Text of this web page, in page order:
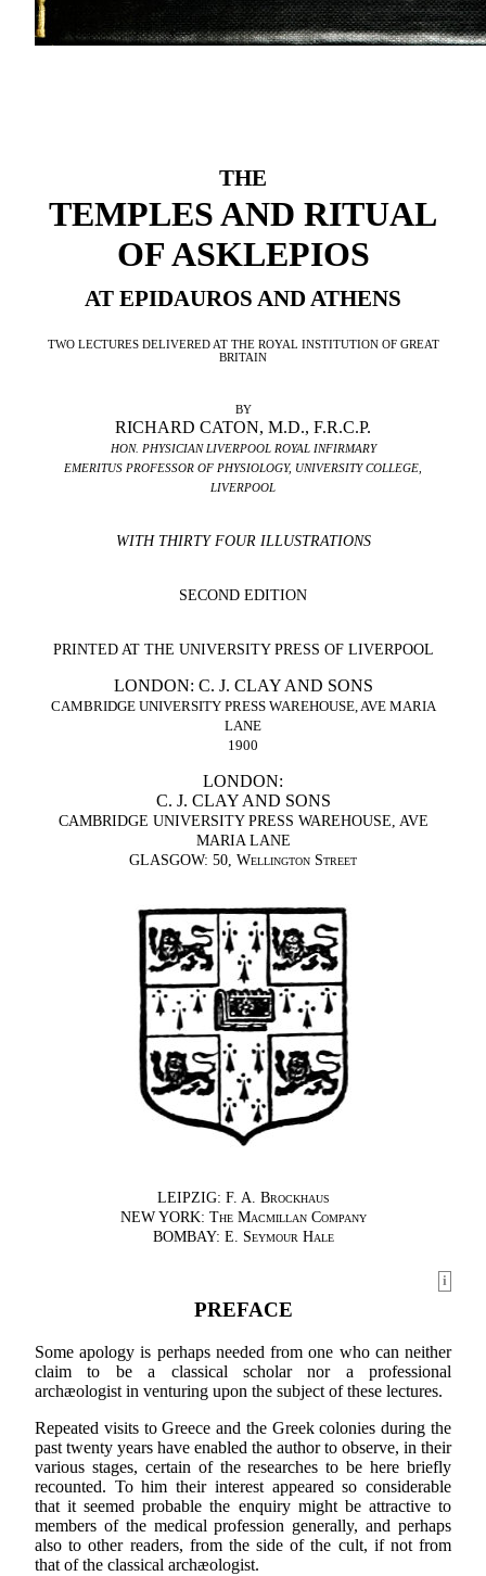
THE
TEMPLES AND RITUAL
OF ASKLEPIOS
AT EPIDAUROS AND ATHENS
TWO LECTURES DELIVERED AT THE ROYAL INSTITUTION OF GREAT
BRITAIN
BY
RICHARD CATON, M.D., F.R.C.P.
HON. PHYSICIAN LIVERPOOL ROYAL INFIRMARY
EMERITUS PROFESSOR OF PHYSIOLOGY, UNIVERSITY COLLEGE,
LIVERPOOL
WITH THIRTY FOUR ILLUSTRATIONS
SECOND EDITION
PRINTED AT THE UNIVERSITY PRESS OF LIVERPOOL
LONDON: C. J. CLAY AND SONS
CAMBRIDGE UNIVERSITY PRESS WAREHOUSE, AVE MARIA
LANE
1900
LONDON:
C. J. CLAY AND SONS
CAMBRIDGE UNIVERSITY PRESS WAREHOUSE, AVE
MARIA LANE
GLASGOW: 50, Wellington Street
LEIPZIG: F. A. Brockhaus
NEW YORK: The Macmillan Company
BOMBAY: E. Seymour Hale
i
PREFACE
Some apology is perhaps needed from one who can neither
claim to be a classical scholar nor a professional
archæologist in venturing upon the subject of these lectures.
Repeated visits to Greece and the Greek colonies during the
past twenty years have enabled the author to observe, in their
various stages, certain of the researches to be here briefly
recounted. To him their interest appeared so considerable
that it seemed probable the enquiry might be attractive to
members of the medical profession generally, and perhaps
also to other readers, from the side of the cult, if not from
that of the classical archæologist.